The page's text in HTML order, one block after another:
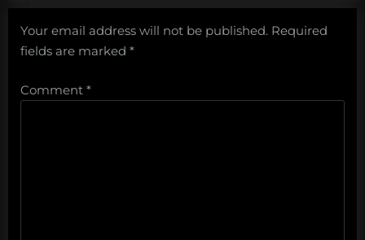
Your email address will not be published. Required
fields are marked *
Comment *